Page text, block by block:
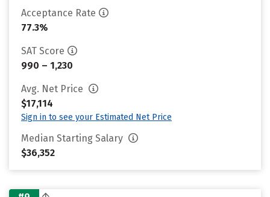
Acceptance Rate
77.3%
SAT Score
990 – 1,230
Avg. Net Price
$17,114
Sign in to see your Estimated Net Price
Median Starting Salary
$36,352